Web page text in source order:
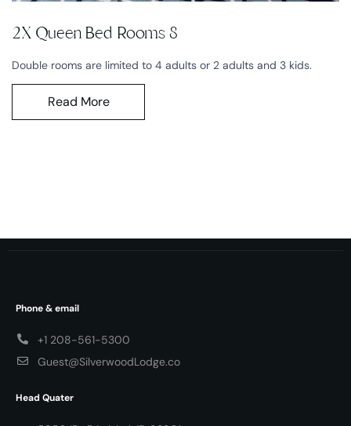
2X Queen Bed Rooms 8
Double rooms are limited to 4 adults or 2 adults and 3 kids.
Read More
Phone & email
+1 208-561-5300
Guest@SilverwoodLodge.co
Head Quater